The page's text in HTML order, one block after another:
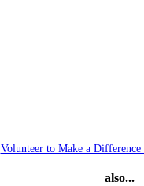
Volunteer to Make a
also...